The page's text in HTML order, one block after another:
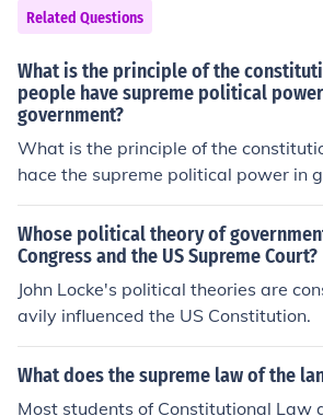
undreds of years later, the US
ost of the concerns, broadly and
Supreme Court were swayed by
as and public political opinion, the
r dismantle the US Constitution with
litical leaders.
Related Questions
What is the principle of the
people have supreme political
government?
What is the principle of the
hace the supreme political power in
he practice of allowing each
whether or not allowing slavery
Whose political theory of
Congress and the US Supreme Court?
John Locke's political theories are
avily influenced the US Constitution.
What does the supreme law of the
Most students of Constitutional Law